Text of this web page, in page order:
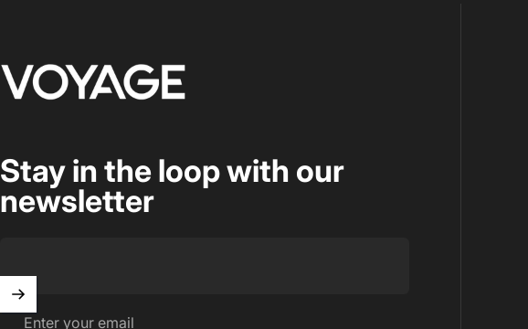
Voyage Luggage
Stay in the loop with our
newsletter
Enter your email